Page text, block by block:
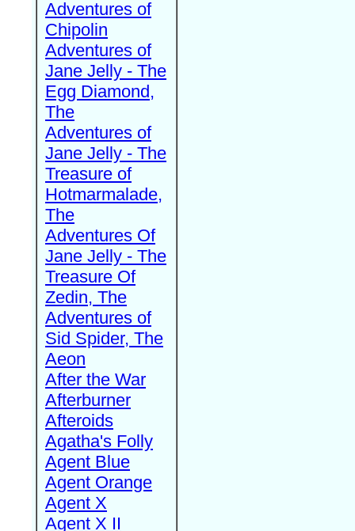
Adventures of
Chipolin
Adventures of
Jane Jelly - The
Egg Diamond,
The
Adventures of
Jane Jelly - The
Treasure of
Hotmarmalade,
The
Adventures Of
Jane Jelly - The
Treasure Of
Zedin, The
Adventures of
Sid Spider, The
Aeon
After the War
Afterburner
Afteroids
Agatha's Folly
Agent Blue
Agent Orange
Agent X
Agent X II